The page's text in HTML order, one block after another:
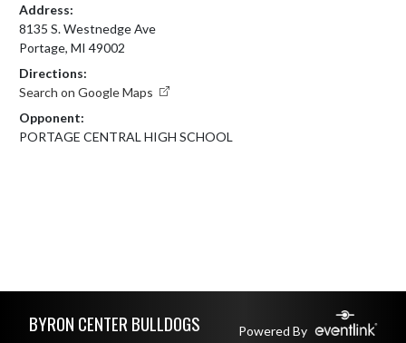
Address:
8135 S. Westnedge Ave
Portage, MI 49002
Directions:
Search on Google Maps
Opponent:
PORTAGE CENTRAL HIGH SCHOOL
BYRON CENTER BULLDOGS Powered By